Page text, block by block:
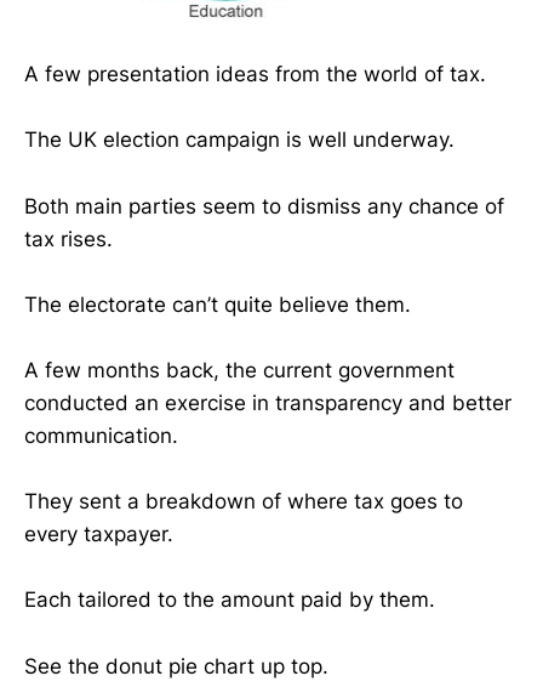
A few presentation ideas from the world of tax.
The UK election campaign is well underway.
Both main parties seem to dismiss any chance of
tax rises.
The electorate can’t quite believe them.
A few months back, the current government
conducted an exercise in transparency and better
communication.
They sent a breakdown of where tax goes to
every taxpayer.
Each tailored to the amount paid by them.
See the donut pie chart up top.